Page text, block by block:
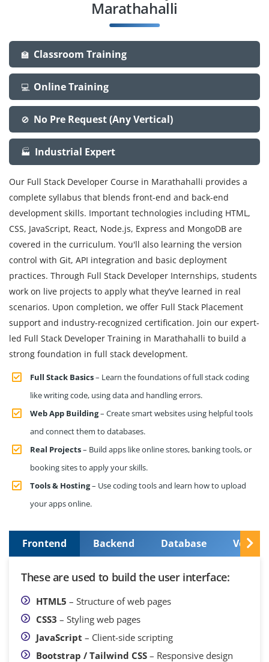
Marathahalli
🏫 Classroom Training
💻 Online Training
🚫 No Pre Request (Any Vertical)
🏭 Industrial Expert
Our Full Stack Developer Course in Marathahalli provides a
complete syllabus that blends front-end and back-end
development skills. Important technologies including HTML,
CSS, JavaScript, React, Node.js, Express and MongoDB are
covered in the curriculum. You'll also learning the version
control with Git, API integration and basic deployment
practices. Through Full Stack Developer Internships, students
work on live projects to apply what they’ve learned in real
scenarios. Upon completion, we offer Full Stack Placement
support and industry-recognized certification. Join our expert-
led Full Stack Developer Training in Marathahalli to build a
strong foundation in full stack development.
Full Stack Basics– Learn the foundations of full stack coding
like writing code, using data and handling errors.
Web App Building– Create smart websites using helpful tools
and connect them to databases.
Real Projects– Build apps like online stores, banking tools, or
booking sites to apply your skills.
Tools & Hosting– Use coding tools and learn how to upload
your apps online.
Frontend Backend Database
These are used to build the user interface:
HTML5 – Structure of web pages
CSS3 – Styling web pages
JavaScript – Client-side scripting
Bootstrap / Tailwind CSS – Responsive design